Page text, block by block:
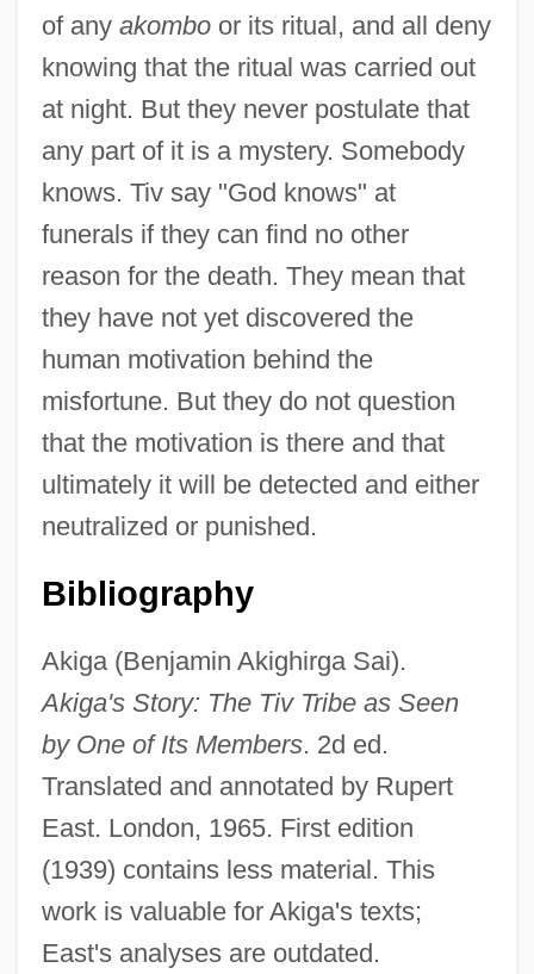
of any akomboor its ritual, and all deny
knowing that the ritual was carried out
at night. But they never postulate that
any part of it is a mystery. Somebody
knows. Tiv say "God knows" at
funerals if they can find no other
reason for the death. They mean that
they have not yet discovered the
human motivation behind the
misfortune. But they do not question
that the motivation is there and that
ultimately it will be detected and either
neutralized or punished.
Bibliography
Akiga (Benjamin Akighirga Sai).
Akiga's Story: The Tiv Tribe as Seen
by One of Its Members. 2d ed.
Translated and annotated by Rupert
East. London, 1965. First edition
(1939) contains less material. This
work is valuable for Akiga's texts;
East's analyses are outdated.